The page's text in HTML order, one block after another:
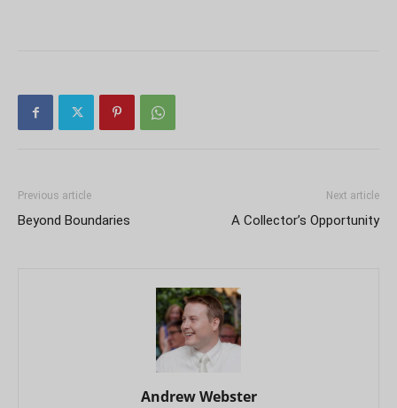
Previous article
Beyond Boundaries
Next article
A Collector’s Opportunity
Andrew Webster